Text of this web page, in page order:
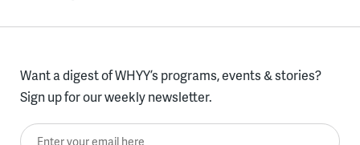
Want a digest of WHYY’s programs, events & stories?
Sign up for our weekly newsletter.
Enter your email here